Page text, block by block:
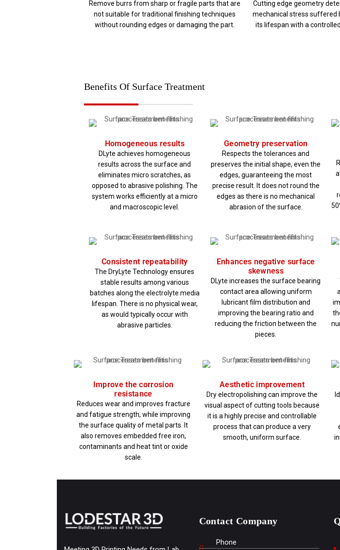
Remove burrs from sharp or fragile parts that are
not suitable for traditional finishing techniques
without rounding edges or damaging the part.
Cutting edge geometry
mechanical stress suffered
its lifespan with a
Benefits Of Surface Treatment
Homogeneous results
DLyte achieves homogeneous
results across the surface and
eliminates micro scratches, as
opposed to abrasive polishing. The
system works efficiently at a micro
and macroscopic level.
Geometry preservation
Respects the tolerances and
preserves the initial shape, even the
edges, guaranteeing the most
precise result. It does not round the
edges as there is no mechanical
abrasion of the surface.
Consistent repeatability
The DryLyte Technology ensures
stable results among various
batches along the electrolyte media
lifespan. There is no physical wear,
as would typically occur with
abrasive particles.
Enhances negative surface
skewness
DLyte increases the surface bearing
contact area allowing uniform
lubricant film distribution and
improving the bearing ratio and
reducing the friction between the
pieces.
Improve the corrosion
resistance
Reduces wear and improves fracture
and fatigue strength, while improving
the surface quality of metal parts. It
also removes embedded free iron,
contaminants and heat tint or oxide
scale.
Aesthetic improvement
Dry electropolishing can improve the
visual aspect of cutting tools because
it is a highly precise and controllable
process that can produce a very
smooth, uniform surface.
Contact Company
Phone